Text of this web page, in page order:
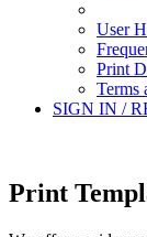
User
Print
Terms
SIGN IN /
Print